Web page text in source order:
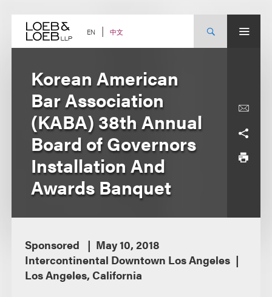
content EN 中文
Korean American
Bar Association
(KABA) 38th Annual
Board of Governors
Installation And
Awards Banquet
Sponsored
May 10, 2018
Intercontinental Downtown Los Angeles
Los Angeles, California